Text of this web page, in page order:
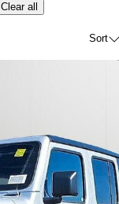
Clear all
Sort